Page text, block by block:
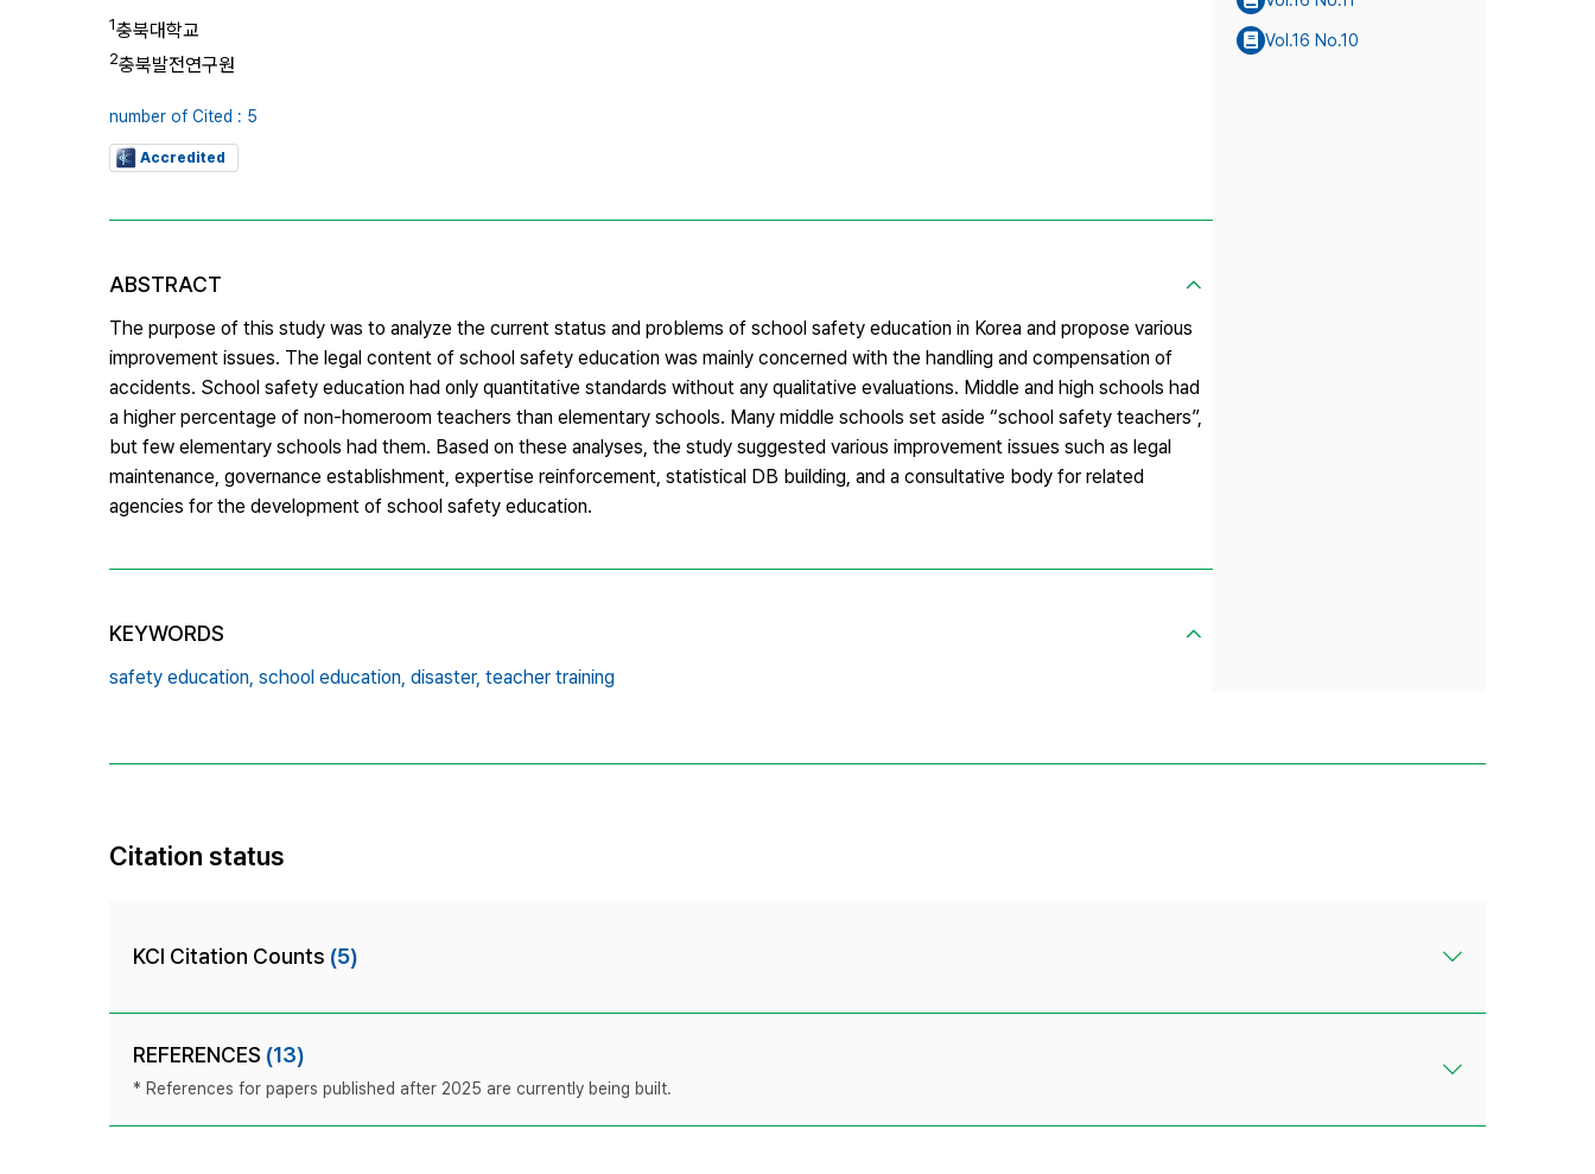
1충북대학교
2충북발전연구원
number of Cited : 5
Accredited
ABSTRACT
The purpose of this study was to analyze the current status and problems of school safety education in Korea and propose various
improvement issues. The legal content of school safety education was mainly concerned with the handling and compensation of
accidents. School safety education had only quantitative standards without any qualitative evaluations. Middle and high schools had
a higher percentage of non-homeroom teachers than elementary schools. Many middle schools set aside “school safety teachers”,
but few elementary schools had them. Based on these analyses, the study suggested various improvement issues such as legal
maintenance, governance establishment, expertise reinforcement, statistical DB building, and a consultative body for related
agencies for the development of school safety education.
KEYWORDS
safety education, school education, disaster, teacher training
Vol.16 No.10
Citation status
KCI Citation Counts (5)
REFERENCES (13)
* References for papers published after 2025 are currently being built.